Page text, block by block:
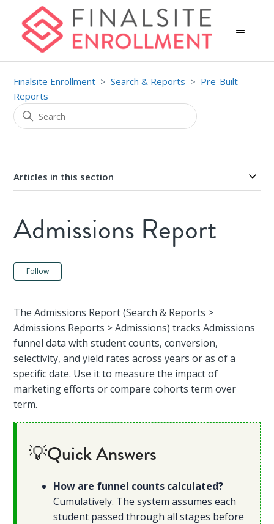
Finalsite Enrollment Search & Reports
Pre-Built
Reports
Articles in this section
Admissions Report
Follow
The Admissions Report (Search & Reports >
Admissions Reports > Admissions) tracks Admissions
funnel data with student counts, conversion,
selectivity, and yield rates across years or as of a
specific date. Use it to measure the impact of
marketing efforts or compare cohorts term over
term.
💡Quick Answers
How are funnel counts calculated?
Cumulatively. The system assumes each
student passed through all stages before